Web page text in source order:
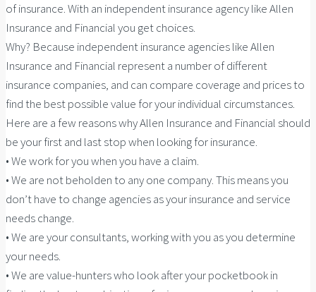
of insurance. With an independent insurance agency like Allen
Insurance and Financial you get choices.
Why? Because independent insurance agencies like Allen
Insurance and Financial represent a number of different
insurance companies, and can compare coverage and prices to
find the best possible value for your individual circumstances.
Here are a few reasons why Allen Insurance and Financial should
be your first and last stop when looking for insurance.
• We work for you when you have a claim.
• We are not beholden to any one company. This means you
don’t have to change agencies as your insurance and service
needs change.
• We are your consultants, working with you as you determine
your needs.
• We are value-hunters who look after your pocketbook in